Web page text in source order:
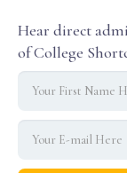
Hear direct
of College